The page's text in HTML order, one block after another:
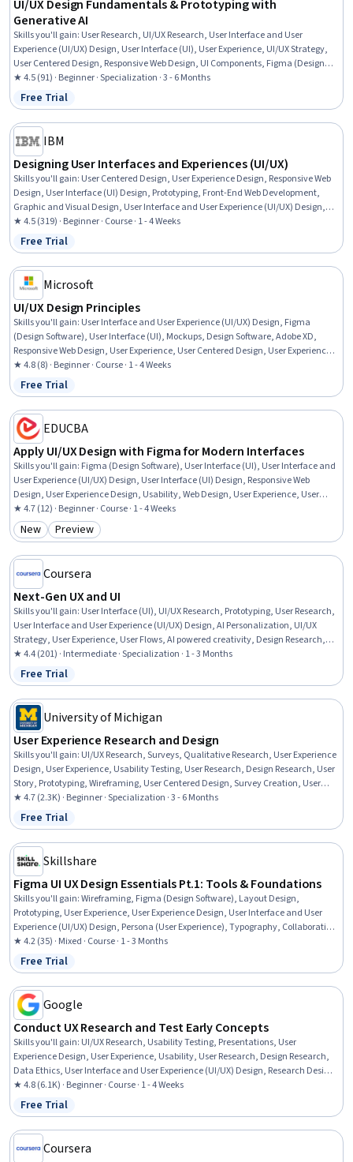
UI/UX Design Fundamentals & Prototyping with
Generative AI
Skills you'll gain: User Research, UI/UX Research, User Interface and User
Experience (UI/UX) Design, User Interface (UI), User Experience, UI/UX Strategy,
User Centered Design, Responsive Web Design, UI Components, Figma (Design
Software), Wireframing, Responsible AI, Prototyping, Persona (User Experience),
Usability Testing, Experience Design, Human Centered Design, Ideation,
Brainstorming, Animations
★ 4.5 (91) · Beginner · Specialization · 3 - 6 Months
Status: Free Trial
Free Trial
IBM
Designing User Interfaces and Experiences (UI/UX)
Skills you'll gain: User Centered Design, User Experience Design, Responsive Web
Design, User Interface (UI) Design, Prototyping, Front-End Web Development,
Graphic and Visual Design, User Interface and User Experience (UI/UX) Design,
Figma (Design Software), Design Elements And Principles, Web Design,
Wireframing, Typography, Application Design, Digital Design, UI Components,
Web Applications, Mobile Development, Design Thinking
★ 4.5 (319) · Beginner · Course · 1 - 4 Weeks
Status: Free Trial
Free Trial
Microsoft
UI/UX Design Principles
Skills you'll gain: User Interface and User Experience (UI/UX) Design, Figma
(Design Software), User Interface (UI), Mockups, Design Software, Adobe XD,
Responsive Web Design, User Experience, User Centered Design, User Experience
Design, Wireframing, Microsoft Copilot, Cascading Style Sheets (CSS), Prototyping
★ 4.8 (8) · Beginner · Course · 1 - 4 Weeks
Status: Free Trial
Free Trial
EDUCBA
Apply UI/UX Design with Figma for Modern Interfaces
Skills you'll gain: Figma (Design Software), User Interface (UI), User Interface and
User Experience (UI/UX) Design, User Interface (UI) Design, Responsive Web
Design, User Experience Design, Usability, Web Design, User Experience, User
Centered Design, UI Components, Interactive Design, Prototyping, Design
Elements And Principles, Collaborative Software, Graphic and Visual Design,
Layout Design, Scalability
★ 4.7 (12) · Beginner · Course · 1 - 4 Weeks
Category: New
New Category: Preview
Preview
Coursera
Next-Gen UX and UI
Skills you'll gain: User Interface (UI), UI/UX Research, Prototyping, User Research,
User Interface and User Experience (UI/UX) Design, AI Personalization, UI/UX
Strategy, User Experience, User Flows, AI powered creativity, Design Research,
User Interface (UI) Design, Usability, Figma (Design Software), Web Content
Accessibility Guidelines, Data Storytelling, Journey Mapping, Generative AI, User
Experience Design, Artificial Intelligence and Machine Learning (AI/ML)
★ 4.4 (201) · Intermediate · Specialization · 1 - 3 Months
Status: Free Trial
Free Trial
University of Michigan
User Experience Research and Design
Skills you'll gain: UI/UX Research, Surveys, Qualitative Research, User Experience
Design, User Experience, Usability Testing, User Research, Design Research, User
Story, Prototyping, Wireframing, User Centered Design, Survey Creation, User
Interface and User Experience (UI/UX) Design, Interaction Design, Interactive
Design, Ideation, A/B Testing, Conceptual Design, Persona (User Experience)
★ 4.7 (2.3K) · Beginner · Specialization · 3 - 6 Months
Status: Free Trial
Free Trial
Skillshare
Figma UI UX Design Essentials Pt.1: Tools & Foundations
Skills you'll gain:Wireframing, Figma (Design Software), Layout Design,
Prototyping, User Experience, User Experience Design, User Interface and User
Experience (UI/UX) Design, Persona (User Experience), Typography, Collaborative
Software, User Interface (UI) Design, Graphic and Visual Design, Animations,
Color Matching
★ 4.2 (35) · Mixed · Course · 1 - 3 Months
Status: Free Trial
Free Trial
Google
Conduct UX Research and Test Early Concepts
Skills you'll gain: UI/UX Research, Usability Testing, Presentations, User
Experience Design, User Experience, Usability, User Research, Design Research,
Data Ethics, User Interface and User Experience (UI/UX) Design, Research Design,
Prototyping, Research Methodologies, Information Privacy
★ 4.8 (6.1K) · Beginner · Course · 1 - 4 Weeks
Status: Free Trial
Free Trial
Coursera